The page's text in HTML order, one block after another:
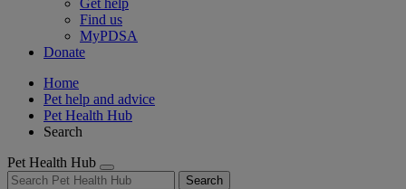
Get help
Find us
MyPDSA
Donate
Home
Pet help and advice
Pet Health Hub
Search
Pet Health Hub
Search